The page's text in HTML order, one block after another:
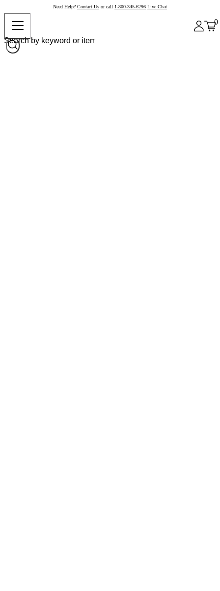
Need Help? Contact Us or call 1-800-345-6296 Live Chat
0